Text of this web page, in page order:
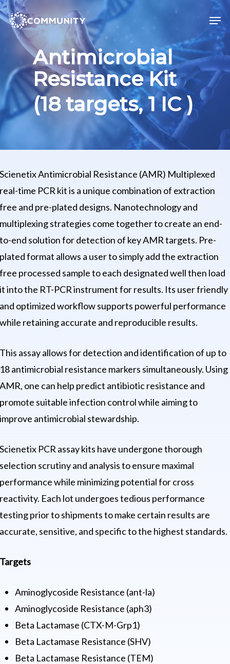
Skip
to
main
contentAntimicrobial
Resistance Kit
(18 targets, 1 IC )
Scienetix Antimicrobial Resistance (AMR) Multiplexed
real-time PCR kit is a unique combination of extraction
free and pre-plated designs. Nanotechnology and
multiplexing strategies come together to create an end-
to-end solution for detection of key AMR targets. Pre-
plated format allows a user to simply add the extraction
free processed sample to each designated well then load
it into the RT-PCR instrument for results. Its user friendly
and optimized workflow supports powerful performance
while retaining accurate and reproducible results.
This assay allows for detection and identification of up to
18 antimicrobial resistance markers simultaneously. Using
AMR, one can help predict antibiotic resistance and
promote suitable infection control while aiming to
improve antimicrobial stewardship.
Scienetix PCR assay kits have undergone thorough
selection scrutiny and analysis to ensure maximal
performance while minimizing potential for cross
reactivity. Each lot undergoes tedious performance
testing prior to shipments to make certain results are
accurate, sensitive, and specific to the highest standards.
Targets
Aminoglycoside Resistance (ant-la)
Aminoglycoside Resistance (aph3)
Beta Lactamase (CTX-M-Grp1)
Beta Lactamase Resistance (SHV)
Beta Lactamase Resistance (TEM)